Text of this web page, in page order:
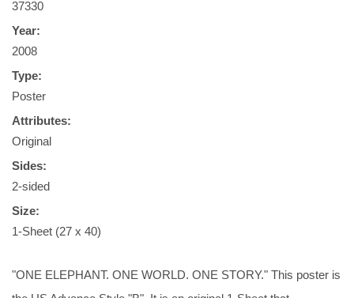
37330
Year:
2008
Type:
Poster
Attributes:
Original
Sides:
2-sided
Size:
1-Sheet (27 x 40)
"ONE ELEPHANT. ONE WORLD. ONE STORY." This poster is